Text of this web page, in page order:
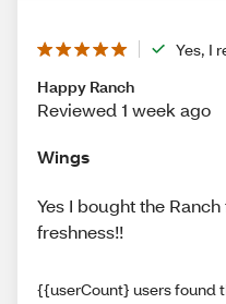
Yes, I
Happy Ranch
Reviewed 1 week ago
Wings
Yes I bought the
freshness!!
{{userCount} users found